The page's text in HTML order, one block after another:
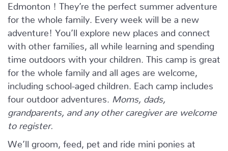
Edmonton ! They’re the perfect summer adventure
for the whole family. Every week will be a new
adventure! You’ll explore new places and connect
with other families, all while learning and spending
time outdoors with your children. This camp is great
for the whole family and all ages are welcome,
including school-aged children. Each camp includes
four outdoor adventures.
Moms, dads,
grandparents, and any other caregiver are welcome
to register.
We’ll groom, feed, pet and ride mini ponies at